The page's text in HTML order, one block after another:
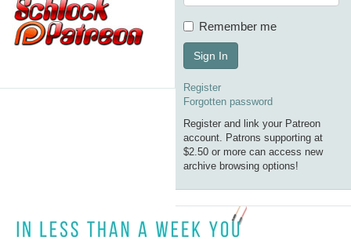
Remember me
Sign In
Register
Forgotten password
Register and link your Patreon
account. Patrons supporting at
$2.50 or more can access new
archive browsing options!